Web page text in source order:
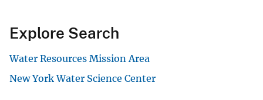
Explore Search
Water Resources Mission Area
New York Water Science Center